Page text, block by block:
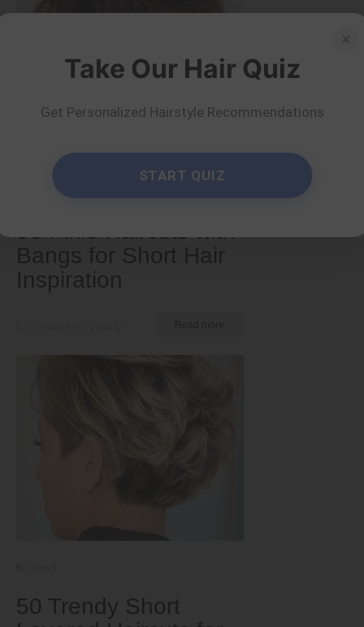
Short
50 Pixie Haircuts with
Bangs for Short Hair
Inspiration
50 Trendy Short
×
Take Our Hair Quiz
Get Personalized Hairstyle Recommendations
START QUIZ